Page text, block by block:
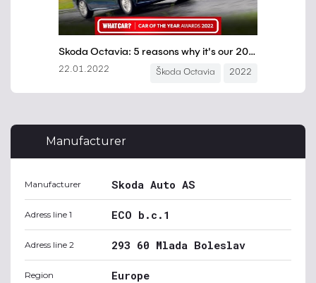
Manufacturer
Manufacturer Skoda Auto AS
Adress line 1 ECO b.c.1
Adress line 2 293 60 Mlada Boleslav
Region Europe